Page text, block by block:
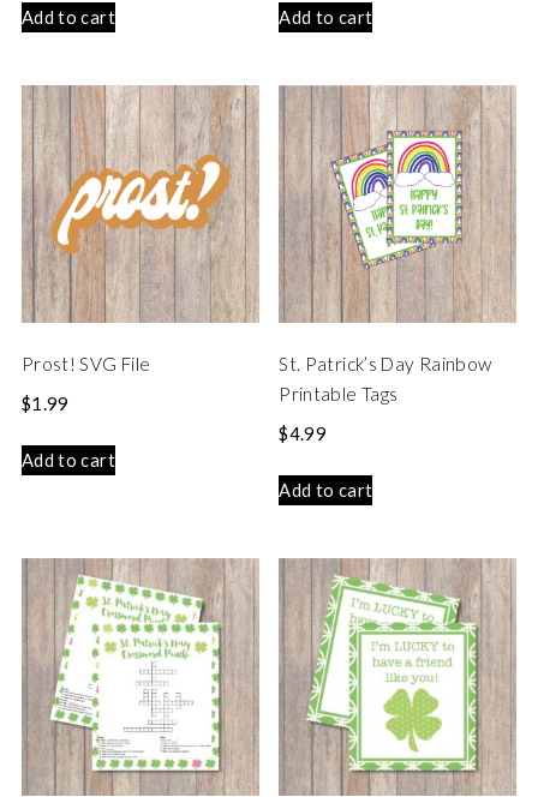
Add to cart Add to cart
Prost! SVG File
$1.99
Add to cart
St. Patrick’s Day Rainbow
Printable Tags
$4.99
Add to cart